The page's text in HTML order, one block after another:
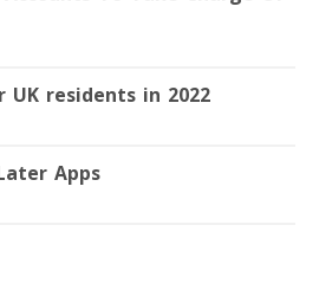
UK residents in 2022
Apps